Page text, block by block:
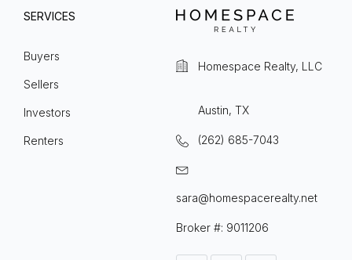
SERVICES
Buyers
Sellers
Investors
Renters
Homespace Realty, LLC
Austin, TX
(262) 685-7043
sara@homespacerealty.net
Broker #: 9011206